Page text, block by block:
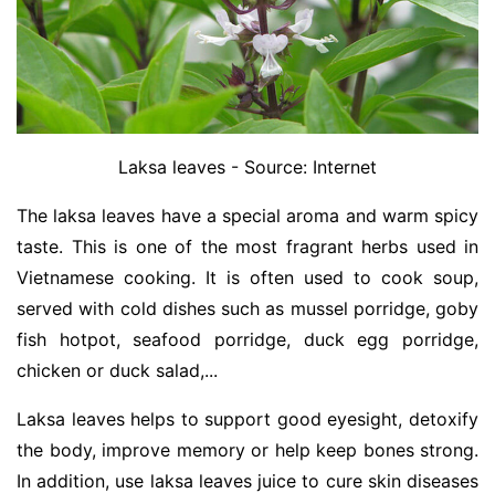
Laksa leaves - Source: Internet
The laksa leaves have a special aroma and warm spicy
taste. This is one of the most fragrant herbs used in
Vietnamese cooking. It is often used to cook soup,
served with cold dishes such as mussel porridge, goby
fish hotpot, seafood porridge, duck egg porridge,
chicken or duck salad,...
Laksa leaves helps to support good eyesight, detoxify
the body, improve memory or help keep bones strong.
In addition, use laksa leaves juice to cure skin diseases